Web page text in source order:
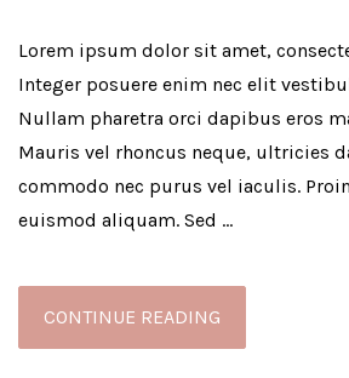
Lorem ipsum dolor sit amet,
Integer posuere enim nec elit
Nullam pharetra orci dapibus eros
Mauris vel rhoncus neque, ultricies
commodo nec purus vel iaculis.
euismod aliquam. Sed …
CONTINUE READING